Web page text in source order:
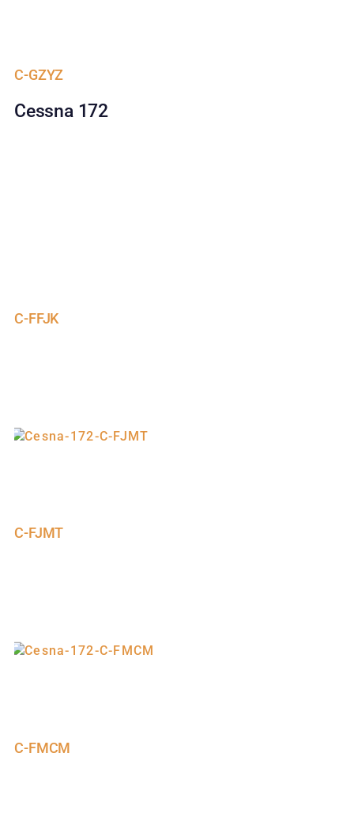
C-GZYZ
Cessna 172
C-FFJK
C-FJMT
C-FMCM